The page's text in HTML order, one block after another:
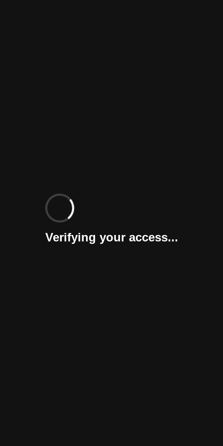
Verifying your access...